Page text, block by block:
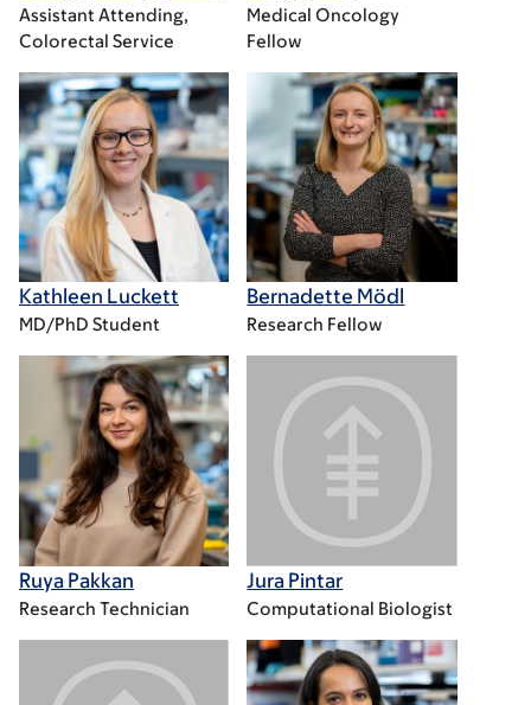
Assistant Attending,
Colorectal Service
Medical Oncology
Fellow
Kathleen Luckett
MD/PhD Student
Bernadette Mödl
Research Fellow
Ruya Pakkan
Research Technician
Jura Pintar
Computational Biologist